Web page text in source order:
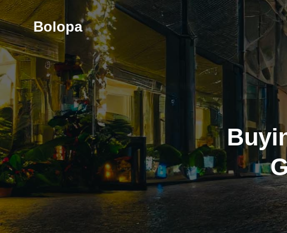
Skip
to
content Bolopa